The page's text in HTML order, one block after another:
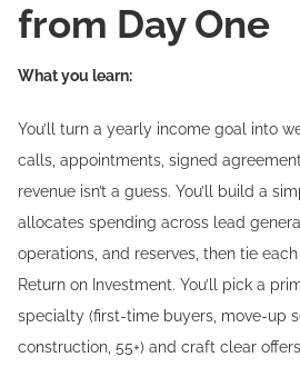
from Day One
What you learn:
You’ll turn a yearly income goal into
calls, appointments, signed
revenue isn’t a guess. You’ll build a
allocates spending across lead
operations, and reserves, then tie
Return on Investment. You’ll pick a
specialty (first-time buyers, move-up
construction, 55+) and craft clear